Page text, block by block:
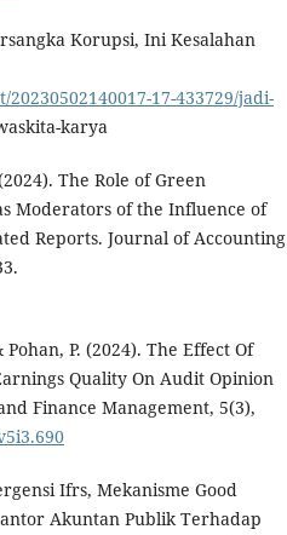
Korupsi, Ini Kesalahan
17-433729/jadi-
karya
The Role of Green
Moderators of the Influence of
Reports. Journal of Accounting
P. (2024). The Effect Of
Quality On Audit Opinion
Finance Management, 5(3),
Ifrs, Mekanisme Good
Akuntan Publik Terhadap